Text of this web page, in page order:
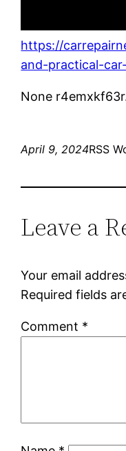
https://
and-practical-
None
April 9, 2024RSS
Leave a
Your email
Required fields
Comment *